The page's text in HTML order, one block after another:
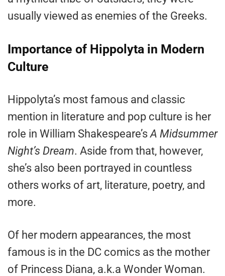
usually viewed as enemies of the Greeks.
Importance of Hippolyta in Modern
Culture
Hippolyta’s most famous and classic
mention in literature and pop culture is her
role in William Shakespeare’s A Midsummer
Night’s Dream. Aside from that, however,
she’s also been portrayed in countless
others works of art, literature, poetry, and
more.
Of her modern appearances, the most
famous is in the DC comics as the mother
of Princess Diana, a.k.a Wonder Woman.